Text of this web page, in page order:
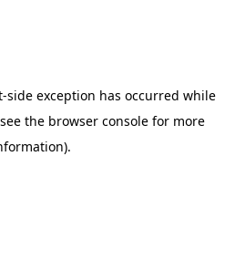
-side exception has occurred while
the browser console for more